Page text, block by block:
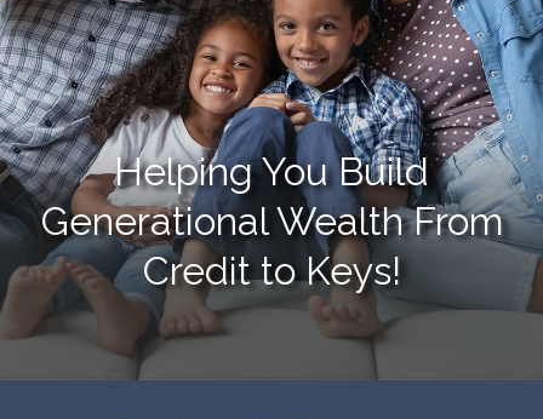
Helping You Build
Generational Wealth From
Credit to Keys!